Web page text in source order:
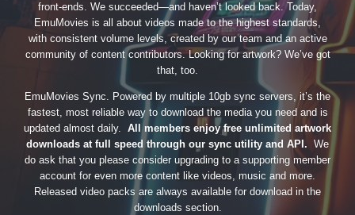
front-ends. We succeeded—and haven’t looked back. Today,
EmuMovies is all about videos made to the highest standards,
with consistent volume levels, created by our team and an active
community of content contributors. Looking for artwork? We’ve got
that, too.
EmuMovies Sync. Powered by multiple 10gb sync servers, it’s the
fastest, most reliable way to download the media you need and is
updated almost daily. All members enjoy free unlimited artwork
downloads at full speed through our sync utility and API. We
do ask that you please consider upgrading to a supporting member
account for even more content like videos, music and more.
Released video packs are always available for download in the
downloads section.